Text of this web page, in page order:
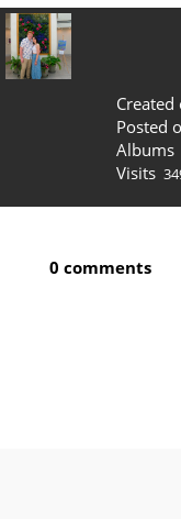
Created
Posted
Albums
Visits
0 comments